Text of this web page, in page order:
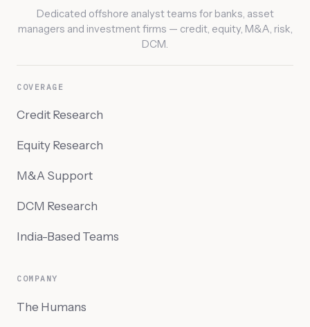
Dedicated offshore analyst teams for banks, asset
managers and investment firms — credit, equity, M&A, risk,
DCM.
COVERAGE
Credit Research
Equity Research
M&A Support
DCM Research
India-Based Teams
COMPANY
The Humans